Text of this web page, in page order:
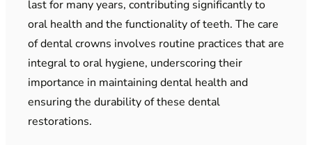
last for many years, contributing significantly to
oral health and the functionality of teeth. The care
of dental crowns involves routine practices that are
integral to oral hygiene, underscoring their
importance in maintaining dental health and
ensuring the durability of these dental
restorations.